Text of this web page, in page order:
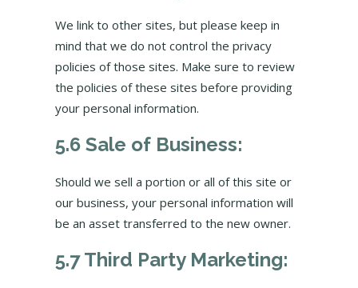
We link to other sites, but please keep in
mind that we do not control the privacy
policies of those sites. Make sure to review
the policies of these sites before providing
your personal information.
5.6 Sale of Business:
Should we sell a portion or all of this site or
our business, your personal information will
be an asset transferred to the new owner.
5.7 Third Party Marketing: